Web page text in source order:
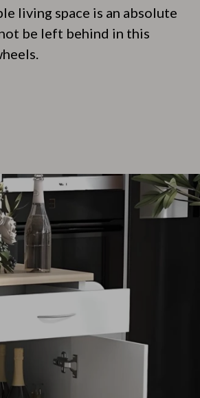
living space is an absolute
be left behind in this